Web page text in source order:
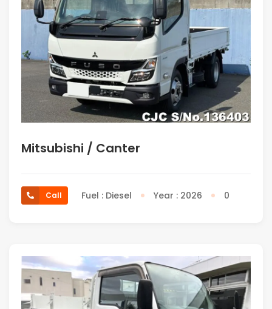
Mitsubishi / Canter
Call Fuel : Diesel Year : 2026 0